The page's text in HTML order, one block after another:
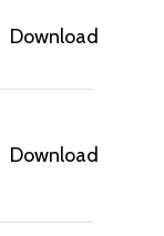
Download
Download